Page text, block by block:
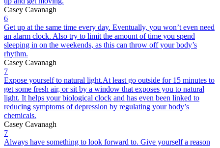
Casey Cavanagh
6
Get up at the same time every day. Eventually, you won’t even need
an alarm clock. Also try to limit the amount of time you spend
sleeping in on the weekends, as this can throw off your body’s
rhythm.
Casey Cavanagh
7
Expose yourself to natural light.At least go outside for 15 minutes to
get some fresh air, or sit by a window that exposes you to natural
light. It helps your biological clock and has even been linked to
reducing symptoms of depression by regulating your body’s
chemicals.
Casey Cavanagh
7
Always have something to look forward to. Give yourself a reason